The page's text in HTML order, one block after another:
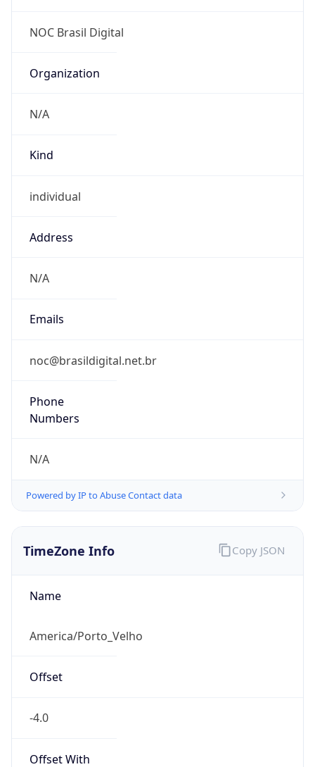
NOC Brasil Digital
Organization
N/A
Kind
individual
Address
N/A
Emails
noc@brasildigital.net.br
Phone
Numbers
N/A
Powered by IP to Abuse Contact data
TimeZone Info
Name
America/Porto_Velho
Offset
-4.0
Offset With
Copy JSON